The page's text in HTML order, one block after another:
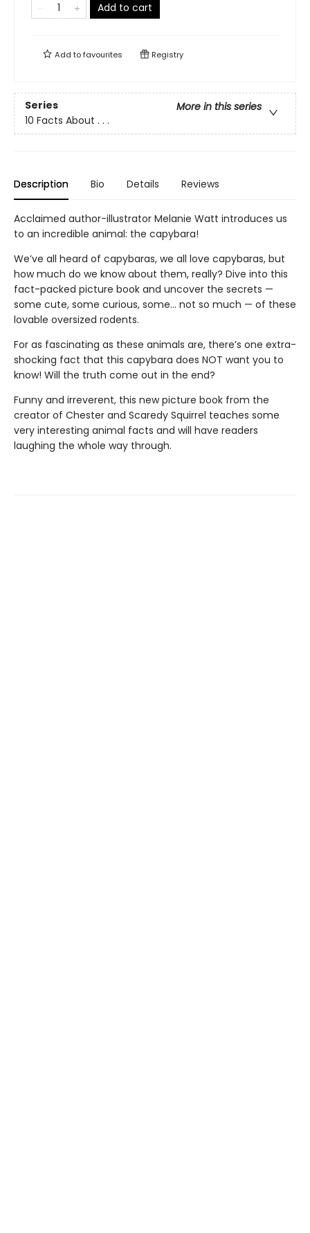
Add to cart
Add tofavourites Registry
Series
More in this series
10 Facts About . . .
Description Bio Details Reviews
Acclaimed author-illustrator Melanie Watt introduces us
to an incredible animal: the capybara!
We’ve all heard of capybaras, we all love capybaras, but
how much do we know about them, really? Dive into this
fact-packed picture book and uncover the secrets —
some cute, some curious, some… not so much — of these
lovable oversized rodents.
For as fascinating as these animals are, there’s one extra-
shocking fact that this capybara does NOT want you to
know! Will the truth come out in the end?
Funny and irreverent, this new picture book from the
creator of Chester and Scaredy Squirrel teaches some
very interesting animal facts and will have readers
laughing the whole way through.